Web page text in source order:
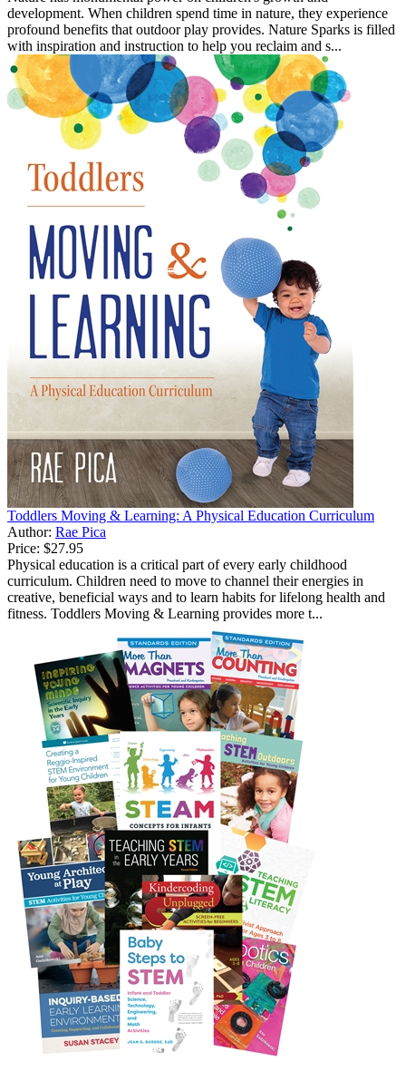
development. When children spend time in nature, they experience
profound benefits that outdoor play provides. Nature Sparks is filled
with inspiration and instruction to help you reclaim and s...
Toddlers Moving & Learning: A Physical Education Curriculum
Author: Rae Pica
Price: $27.95
Physical education is a critical part of every early childhood
curriculum. Children need to move to channel their energies in
creative, beneficial ways and to learn habits for lifelong health and
fitness. Toddlers Moving & Learning provides more t...